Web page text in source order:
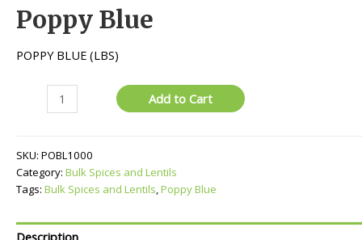
Poppy Blue
POPPY BLUE (LBS)
Add to Cart
SKU: POBL1000
Category: Bulk Spices and Lentils
Tags: Bulk Spices and Lentils,Poppy Blue